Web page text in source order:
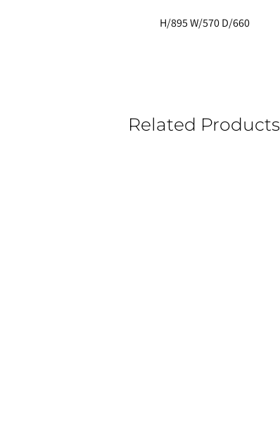
H/895 W/570 D/660
Related Products